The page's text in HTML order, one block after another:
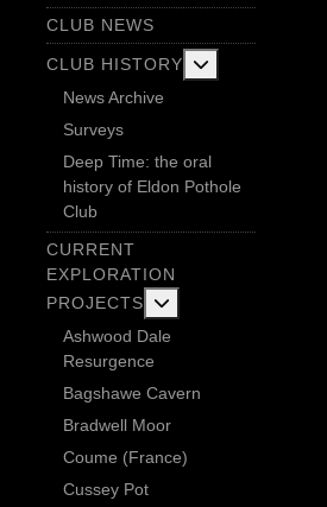
CLUB NEWS
CLUB HISTORY
News Archive
Surveys
Deep Time: the oral
history of Eldon Pothole
Club
CURRENT
EXPLORATION
PROJECTS
Ashwood Dale
Resurgence
Bagshawe Cavern
Bradwell Moor
Coume (France)
Cussey Pot